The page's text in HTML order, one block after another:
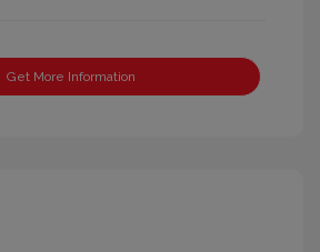
Get More Information